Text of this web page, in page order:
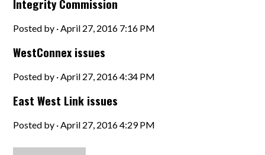
Integrity Commission
Posted by · April 27, 2016 7:16 PM
WestConnex issues
Posted by · April 27, 2016 4:34 PM
East West Link issues
Posted by · April 27, 2016 4:29 PM